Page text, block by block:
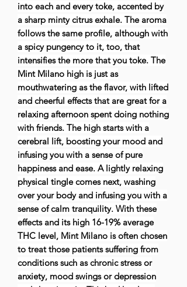
into each and every toke, accented by
a sharp minty citrus exhale. The aroma
follows the same profile, although with
a spicy pungency to it, too, that
intensifies the more that you toke. The
Mint Milano high is just as
mouthwatering as the flavor, with lifted
and cheerful effects that are great for a
relaxing afternoon spent doing nothing
with friends. The high starts with a
cerebral lift, boosting your mood and
infusing you with a sense of pure
happiness and ease. A lightly relaxing
physical tingle comes next, washing
over your body and infusing you with a
sense of calm tranquility. With these
effects and its high 16-19% average
THC level, Mint Milano is often chosen
to treat those patients suffering from
conditions such as chronic stress or
anxiety, mood swings or depression